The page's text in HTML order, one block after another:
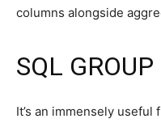
columns alongside
SQL GROUP
It’s an immensely